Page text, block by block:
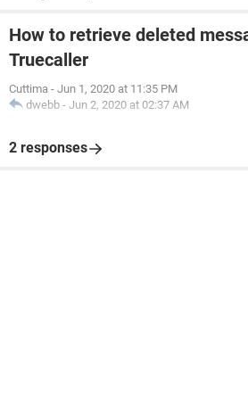
How to retrieve deleted
Truecaller
Cuttima - Jun 1, 2020 at 11:35 PM
dwebb - Jun 2, 2020 at 02:37 AM
2 responses